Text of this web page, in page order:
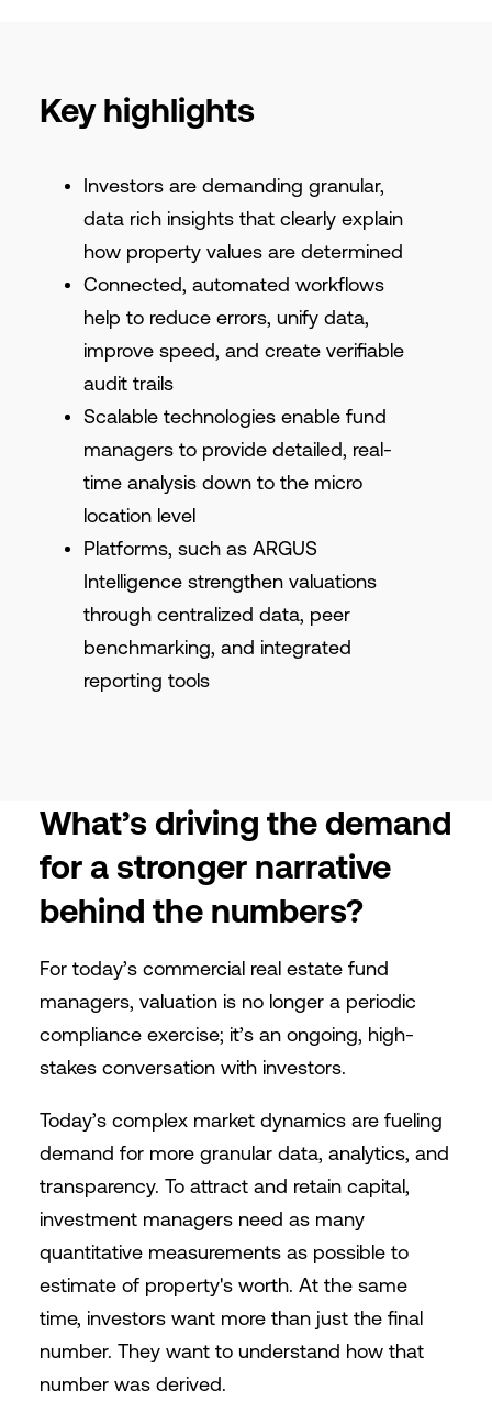
Key highlights
Investors are demanding granular,
data rich insights that clearly explain
how property values are determined
Connected, automated workflows
help to reduce errors, unify data,
improve speed, and create verifiable
audit trails
Scalable technologies enable fund
managers to provide detailed, real-
time analysis down to the micro
location level
Platforms, such as ARGUS
Intelligence strengthen valuations
through centralized data, peer
benchmarking, and integrated
reporting tools
What’s driving the demand
for a stronger narrative
behind the numbers?
For today’s commercial real estate fund
managers, valuation is no longer a periodic
compliance exercise; it’s an ongoing, high-
stakes conversation with investors.
Today’s complex market dynamics are fueling
demand for more granular data, analytics, and
transparency. To attract and retain capital,
investment managers need as many
quantitative measurements as possible to
estimate of property's worth. At the same
time, investors want more than just the final
number. They want to understand how that
number was derived.